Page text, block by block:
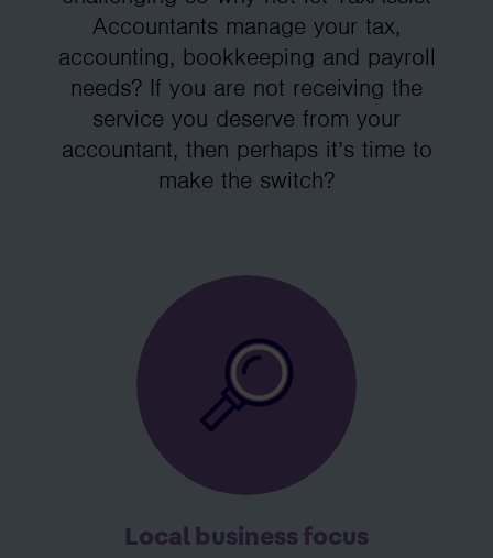
Accountants manage your tax,
accounting, bookkeeping and payroll
needs? If you are not receiving the
service you deserve from your
accountant, then perhaps it’s time to
make the switch?
Local business focus